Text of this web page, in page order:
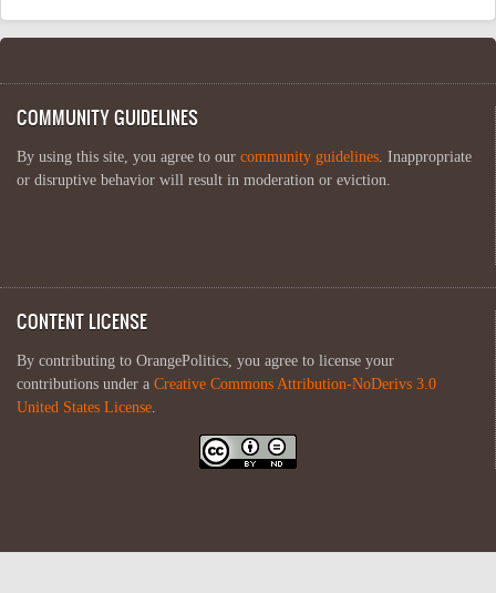
COMMUNITY GUIDELINES
By using this site, you agree to our community guidelines . Inappropriate
or disruptive behavior will result in moderation or eviction.
CONTENT LICENSE
By contributing to OrangePolitics, you agree to license your
contributions under a Creative Commons Attribution-NoDerivs 3.0
United States License